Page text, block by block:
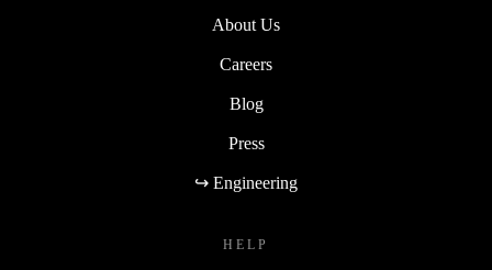
About Us
Careers
Blog
Press
↪ Engineering
HELP